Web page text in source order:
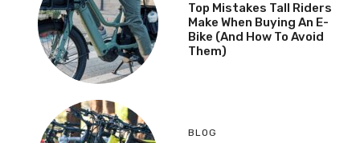
Top Mistakes Tall Riders
Make When Buying An E-
Bike (And How To Avoid
Them)
BLOG